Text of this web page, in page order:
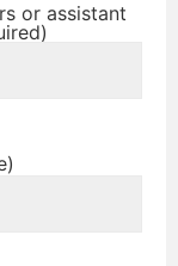
or assistant